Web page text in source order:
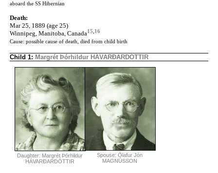
aboard the SS Hibernian
Death:
Mar 25, 1889 (age 25)
Winnipeg, Manitoba, Canada15 16
Cause: possible cause of death, died from child birth
Child 1: Margrét Þórhildur HÁVARÐARDÓTTIR
Daughter: Margrét Þórhildur
HÁVARÐARDÓTTIR
Spouse: Ólafur Jón
MAGNÚSSON